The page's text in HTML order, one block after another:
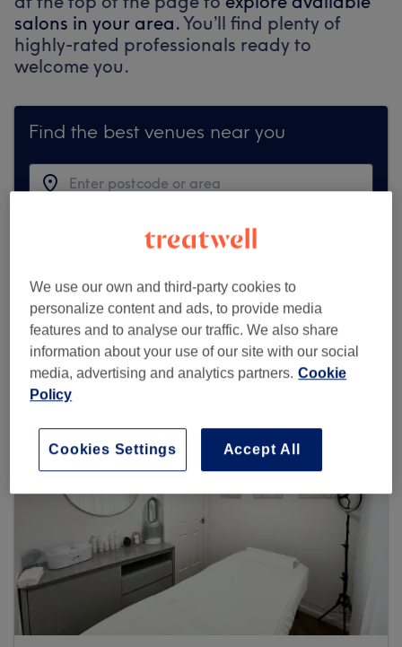
salons in your area.You’ll find plenty of
highly-rated professionals ready to
welcome you.
Find the best venues near you
Search Treatwell
Browse more venues
We use our own and third-party cookies to
personalize content and ads, to provide media
features and to analyse our traffic. We also share
information about your use of our site with our social
media, advertising and analytics partners. Cookie
Policy
Accept All
Cookies Settings